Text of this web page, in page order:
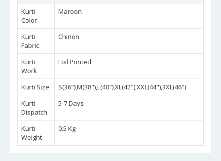
Kurti
Color
Maroon
Kurti
Fabric
Chinon
Kurti
Work
Foil Printed
Kurti Size
S(36"),M(38"),L(40"),XL(42"),XXL(44"),3XL(46")
Kurti
Dispatch
5-7 Days
Kurti
Weight
0.5 Kg